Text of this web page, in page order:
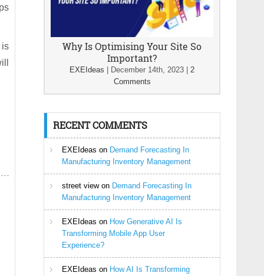
is
Why Is Optimising Your Site So
Important?
EXEIdeas December 14th, 2023
2
Comments
RECENT COMMENTS
EXEIdeas on Demand Forecasting In
Manufacturing Inventory Management
street viewon Demand Forecasting In
Manufacturing Inventory Management
EXEIdeas on How Generative AI Is
Transforming Mobile App User
Experience?
EXEIdeas on How AI Is Transforming